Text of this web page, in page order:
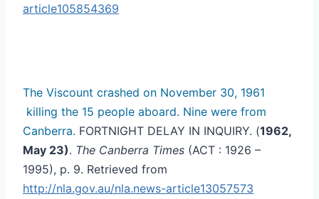
article105854369
The Viscount crashed on November 30, 1961
killing the 15 people aboard. Nine were from
Canberra. FORTNIGHT DELAY IN INQUIRY. (1962,
May 23). The Canberra Times (ACT : 1926 –
1995), p. 9. Retrieved from
http://nla.gov.au/nla.news-article13057573